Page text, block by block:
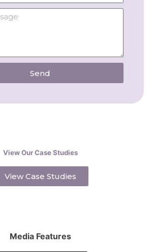
Send
View Our Case Studies
View Case Studies
Media Features